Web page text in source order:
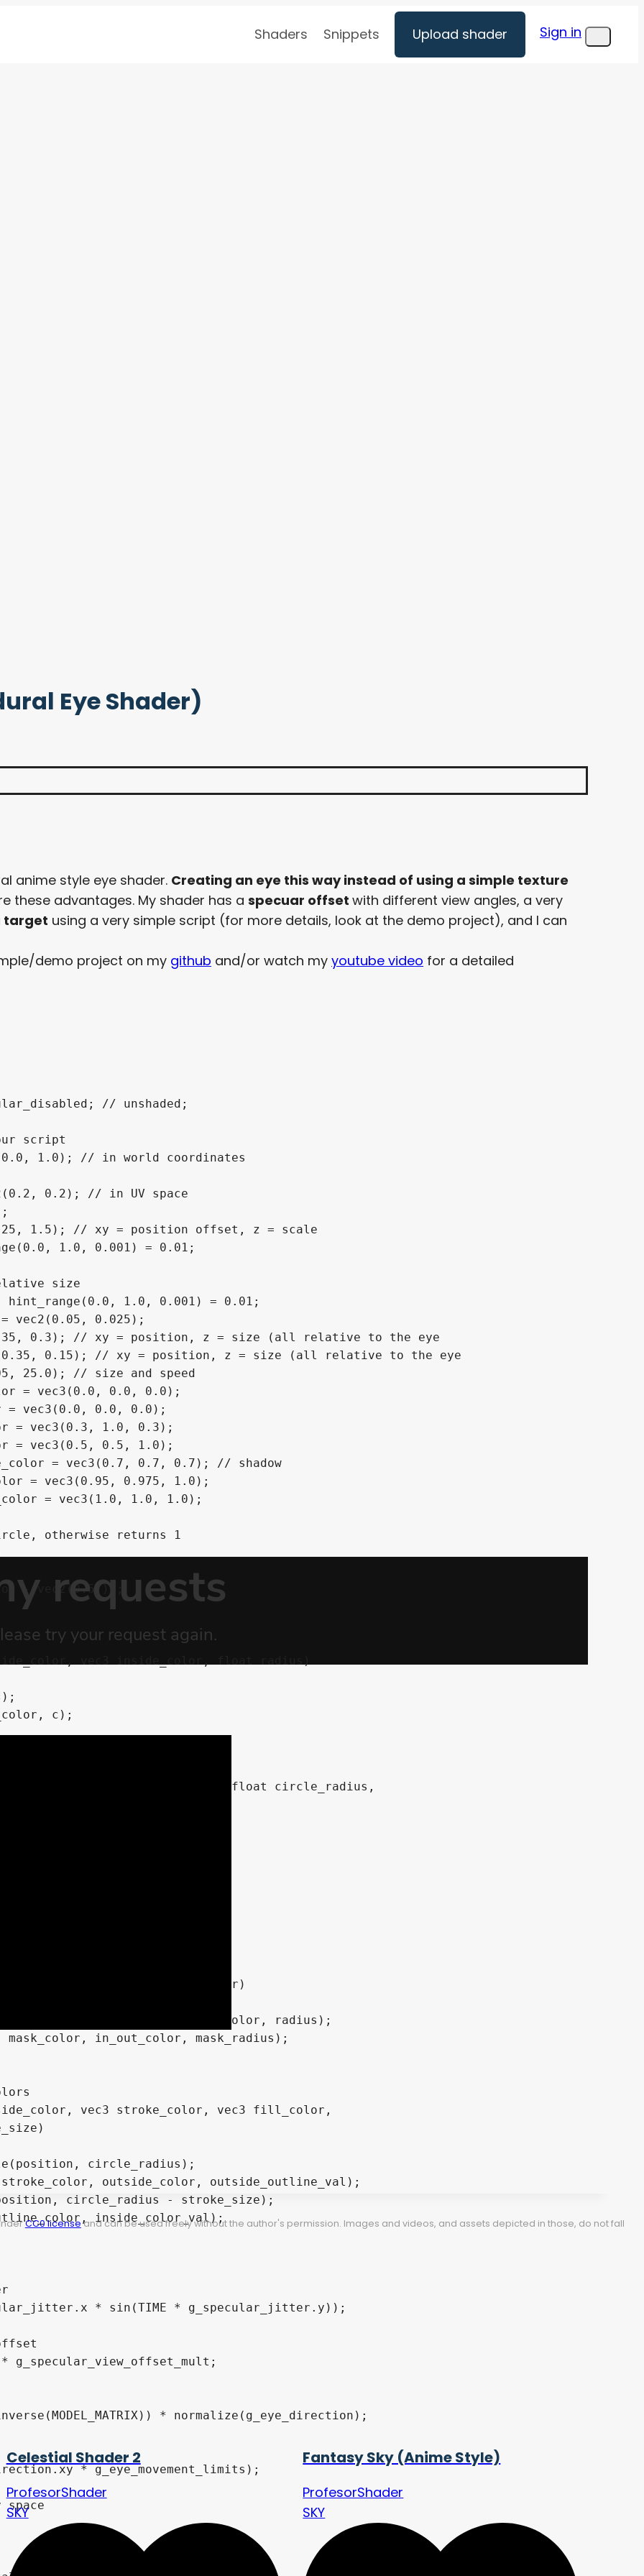
Shaders Snippets Upload shader Sign in
Menu
Eye Shader)
anime style eye shader. Creating an eye this way instead of using a simple texture
these advantages. My shader has a specuar offset with different view angles, a very
target using a very simple script (for more details, look at the demo project), and I can
demo project on my github and/or watch my youtube video for a detailed
// unshaded;
script
0.0, 1.0); // in world coordinates
0.2); // in UV space
1.5); // xy = position offset, z = scale
1.0, 0.001) = 0.01;
size
1.0, 0.001) = 0.01;
vec2(0.05, 0.025);
0.35, 0.3); // xy = position, z = size (all relative to the eye
-0.35, 0.15); // xy = position, z = size (all relative to the eye
25.0); // size and speed
= vec3(0.0, 0.0, 0.0);
= vec3(0.0, 0.0, 0.0);
= vec3(0.3, 1.0, 0.3);
= vec3(0.5, 0.5, 1.0);
= vec3(0.7, 0.7, 0.7); // shadow
= vec3(0.95, 0.975, 1.0);
= vec3(1.0, 1.0, 1.0);
otherwise returns 1
vec3 inside_color, float circle_radius,
vec3 stroke_color, vec3 fill_color,
CC0 licenseand can be used freely without the author's permission. Images and videos, and assets depicted in those, do not fall
Celestial Shader 2
ProfesorShader
SKY
Fantasy Sky (Anime Style)
ProfesorShader
SKY